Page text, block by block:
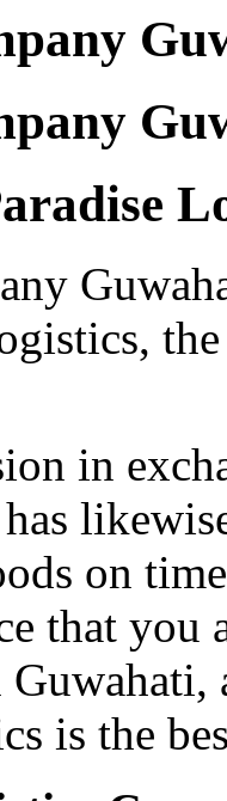
in
on
that you
is the